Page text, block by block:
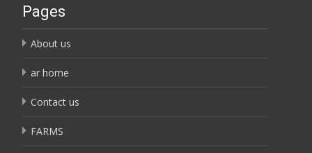
Pages
About us
ar home
Contact us
FARMS